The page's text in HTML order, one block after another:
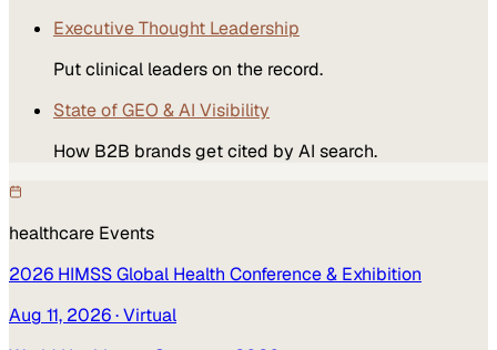
Executive Thought Leadership
Put clinical leaders on the record.
State of GEO & AI Visibility
How B2B brands get cited by AI search.
healthcare Events
2026 HIMSS Global Health Conference & Exhibition
Aug 11, 2026· Virtual